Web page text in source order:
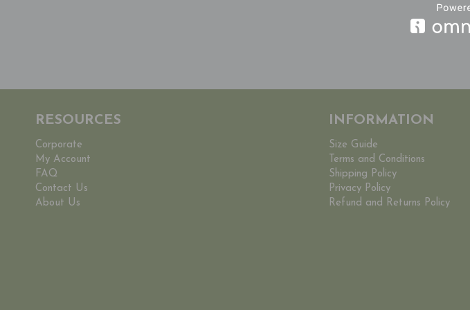
RESOURCES
Corporate
My Account
FAQ
Contact Us
About Us
INFORMATION
Size Guide
Terms and Conditions
Shipping Policy
Privacy Policy
Refund and Returns Policy